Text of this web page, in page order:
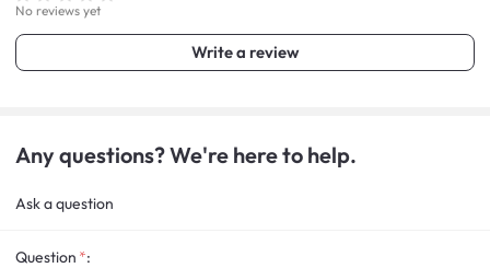
No reviews yet
Write a review
Any questions? We're here to help.
Ask a question
Question :